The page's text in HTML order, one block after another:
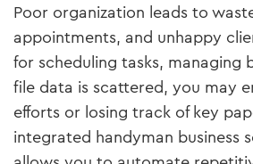
Poor organization leads to
appointments, and unhappy
for scheduling tasks, managing
file data is scattered, you may
efforts or losing track of key
integrated handyman business